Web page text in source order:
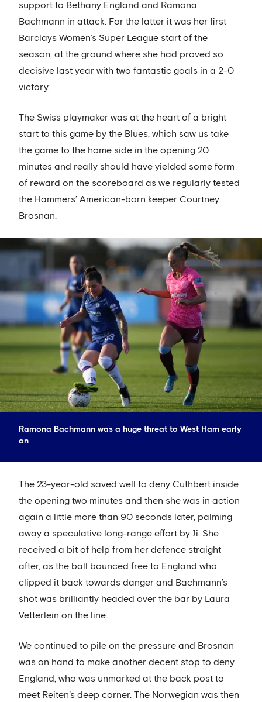
support to Bethany England and Ramona
Bachmann in attack. For the latter it was her first
Barclays Women’s Super League start of the
season, at the ground where she had proved so
decisive last year with two fantastic goals in a 2-0
victory.
The Swiss playmaker was at the heart of a bright
start to this game by the Blues, which saw us take
the game to the home side in the opening 20
minutes and really should have yielded some form
of reward on the scoreboard as we regularly tested
the Hammers’ American-born keeper Courtney
Brosnan.
Ramona Bachmann was a huge threat to West Ham early
on
The 23-year-old saved well to deny Cuthbert inside
the opening two minutes and then she was in action
again a little more than 90 seconds later, palming
away a speculative long-range effort by Ji. She
received a bit of help from her defence straight
after, as the ball bounced free to England who
clipped it back towards danger and Bachmann’s
shot was brilliantly headed over the bar by Laura
Vetterlein on the line.
We continued to pile on the pressure and Brosnan
was on hand to make another decent stop to deny
England, who was unmarked at the back post to
meet Reiten’s deep corner. The Norwegian was then